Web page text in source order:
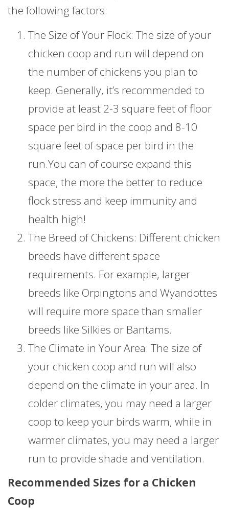
the following factors:
The Size of Your Flock: The size of your
chicken coop and run will depend on
the number of chickens you plan to
keep. Generally, it’s recommended to
provide at least 2-3 square feet of floor
space per bird in the coop and 8-10
square feet of space per bird in the
run.You can of course expand this
space, the more the better to reduce
flock stress and keep immunity and
health high!
The Breed of Chickens: Different chicken
breeds have different space
requirements. For example, larger
breeds like Orpingtons and Wyandottes
will require more space than smaller
breeds like Silkies or Bantams.
The Climate in Your Area: The size of
your chicken coop and run will also
depend on the climate in your area. In
colder climates, you may need a larger
coop to keep your birds warm, while in
warmer climates, you may need a larger
run to provide shade and ventilation.
Recommended Sizes for a Chicken
Coop